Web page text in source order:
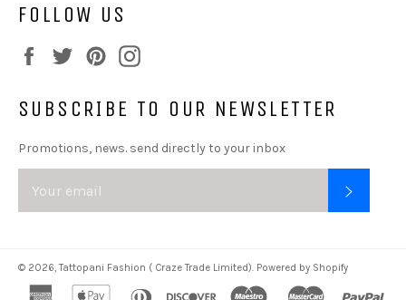
FOLLOW US
FacebookTwitterPinterest
SUBSCRIBE TO OUR NEWSLETTER
Promotions, news. send directly to your inbox
© 2026,Tattopani Fashion ( Craze Trade Limited). Powered by Shopify
american apple diners discover maestro master